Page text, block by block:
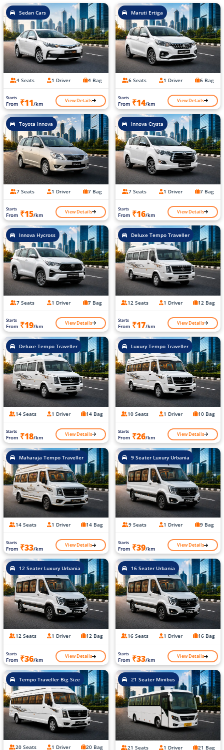
Sedan Cars
4 Seats 1 Driver 4 Bag
Starts
From ₹11/km View Details
Maruti Ertiga
6 Seats 1 Driver 6 Bag
Starts
From ₹14/km View Details
Toyota Innova
7 Seats 1 Driver 7 Bag
Starts
From ₹15/km View Details
Innova Crysta
7 Seats 1 Driver 7 Bag
Starts
From ₹16/km View Details
Innova Hycross
7 Seats 1 Driver 7 Bag
Starts
From ₹19/km View Details
Deluxe Tempo Traveller
12 Seats 1 Driver 12 Bag
Starts
From ₹17/km View Details
Deluxe Tempo Traveller
14 Seats 1 Driver 14 Bag
Starts
From ₹18/km View Details
Luxury Tempo Traveller
10 Seats 1 Driver 10 Bag
Starts
From ₹26/km View Details
Maharaja Tempo Traveller
14 Seats 1 Driver 14 Bag
Starts
From ₹33/km View Details
9 Seater Luxury Urbania
9 Seats 1 Driver 9 Bag
Starts
From ₹39/km View Details
12 Seater Luxury Urbania
12 Seats 1 Driver 12 Bag
Starts
From ₹36/km View Details
16 Seater Urbania
16 Seats 1 Driver 16 Bag
Starts
From ₹33/km View Details
Tempo Traveller Big Size
20 Seats 1 Driver 20 Bag
21 Seater Minibus
21 Seats 1 Driver 21 Bag